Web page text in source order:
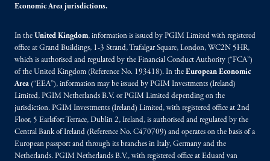
Economic Area jurisdictions.
In the United Kingdom, information is issued by PGIM Limited with registered
office at Grand Buildings, 1-3 Strand, Trafalgar Square, London, WC2N 5HR,
which is authorised and regulated by the Financial Conduct Authority (“FCA”)
of the United Kingdom (Reference No. 193418). In the European Economic
Area (“EEA”), information may be issued by PGIM Investments (Ireland)
Limited, PGIM Netherlands B.V. or PGIM Limited depending on the
jurisdiction. PGIM Investments (Ireland) Limited, with registered office at 2nd
Floor, 5 Earlsfort Terrace, Dublin 2, Ireland, is authorised and regulated by the
Central Bank of Ireland (Reference No. C470709) and operates on the basis of a
European passport and through its branches in Italy, Germany and the
Netherlands. PGIM Netherlands B.V., with registered office at Eduard van